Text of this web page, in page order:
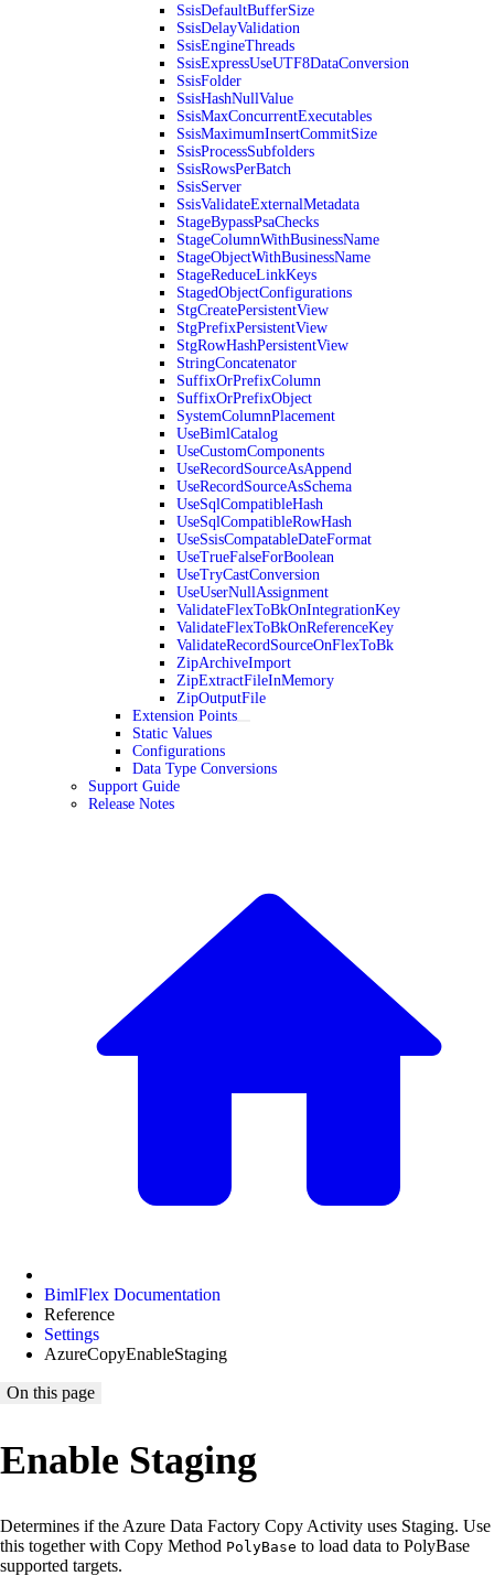
SsisDefaultBufferSize
SsisDelayValidation
SsisEngineThreads
SsisExpressUseUTF8DataConversion
SsisFolder
SsisHashNullValue
SsisMaxConcurrentExecutables
SsisMaximumInsertCommitSize
SsisProcessSubfolders
SsisRowsPerBatch
SsisServer
SsisValidateExternalMetadata
StageBypassPsaChecks
StageColumnWithBusinessName
StageObjectWithBusinessName
StageReduceLinkKeys
StagedObjectConfigurations
StgCreatePersistentView
StgPrefixPersistentView
StgRowHashPersistentView
StringConcatenator
SuffixOrPrefixColumn
SuffixOrPrefixObject
SystemColumnPlacement
UseBimlCatalog
UseCustomComponents
UseRecordSourceAsAppend
UseRecordSourceAsSchema
UseSqlCompatibleHash
UseSqlCompatibleRowHash
UseSsisCompatableDateFormat
UseTrueFalseForBoolean
UseTryCastConversion
UseUserNullAssignment
ValidateFlexToBkOnIntegrationKey
ValidateFlexToBkOnReferenceKey
ValidateRecordSourceOnFlexToBk
ZipArchiveImport
ZipExtractFileInMemory
ZipOutputFile
Extension Points
Static Values
Configurations
Data Type Conversions
Support Guide
Release Notes
BimlFlex Documentation
Reference
Settings
AzureCopyEnableStaging
On this page
Enable Staging
Determines if the Azure Data Factory Copy Activity uses Staging. Use
this together with Copy Method PolyBase to load data to PolyBase
supported targets.